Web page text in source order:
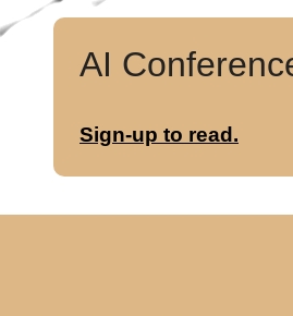
AI
Sign-up to read.